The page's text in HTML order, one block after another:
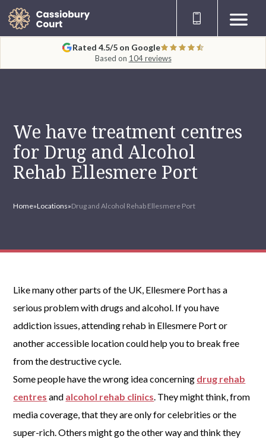
Rated 4.5/5 on Google
Based on 104 reviews
We have treatment centres
for Drug and Alcohol
Rehab Ellesmere Port
Home»Locations»Drug and Alcohol Rehab Ellesmere Port
Like many other parts of the UK, Ellesmere Port has a
serious problem with drugs and alcohol. If you have
addiction issues, attending rehab in Ellesmere Port or
another accessible location could help you to break free
from the destructive cycle.
Some people have the wrong idea concerning drug rehab
centres and alcohol rehab clinics. They might think, from
media coverage, that they are only for celebrities or the
super-rich. Others might go the other way and think they